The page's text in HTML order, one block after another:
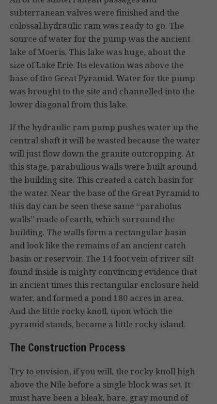
subterranean valves were finished and the
colossal hydraulic ram was ready to go. The
source of water for the pump was the ancient
lake of Moeris. This lake was huge, about the
size of Lake Erie. Its elevation was above the
base of the Great Pyramid. Water for the pump
was brought to the site and channelled into the
lower diagonal from this lake.
If the hydraulic ram pump pushes water up the
central shaft it will be wasted because the water
will just flow down the granite outcropping. At
this stage, parabulious walls were built around
the building site. This created a catch basin for
the water. Near the base of the Great Pyramid to
this day can be seen these same “parabolus
walls” made of earth, which surround the
building. The walls form a rectangular basin
and look like the remains of an ancient catch
basin or reservoir. The 14 foot vein of river silt
found inside is mighty convincing evidence that
in ancient times this rectangular enclosure held
water, and formed a pond 180 acres in area.
And the little rocky knoll, upon which the
pyramid stands, became a little rocky island.
The Construction Process
Try to envision, if you will, the rocky knoll high
above the Nile before a single block was set. It
must have been a bleak, bare, gray mound of